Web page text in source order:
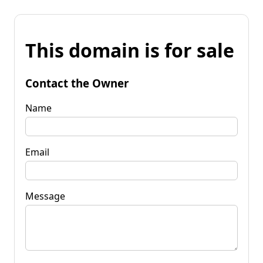
This domain is for sale
Contact the Owner
Name
Email
Message